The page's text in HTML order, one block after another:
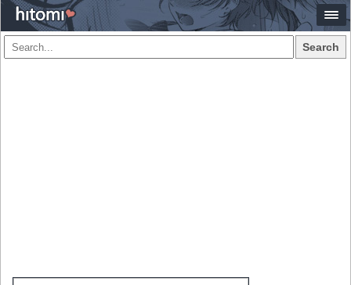
Search